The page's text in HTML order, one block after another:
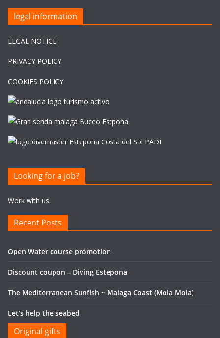
legal information
LEGAL NOTICE
PRIVACY POLICY
COOKIES POLICY
Looking for a job?
Work with us
Recent Posts
Open Water course promotion
Discount coupon – Diving Estepona
The Mediterranean Sunfish ~ Malaga Coast (Mola Mola)
Let’s help the seabed
Original gifts